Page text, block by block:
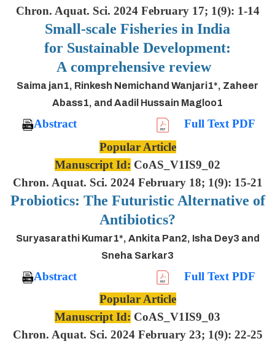
Chron. Aquat. Sci. 2024 February 17; 1(9): 1-14
Small-scale Fisheries in India
for Sustainable Development:
A comprehensive review
Saima jan1, Rinkesh Nemichand Wanjari1*, Zaheer
Abass1, and Aadil Hussain Magloo1
Abstract
Full Text PDF
Popular Article
Manuscript Id: CoAS_V1IS9_02
Chron. Aquat. Sci. 2024 February 18; 1(9): 15-21
Probiotics: The Futuristic Alternative of
Antibiotics?
Suryasarathi Kumar1*, Ankita Pan2, Isha Dey3 and
Sneha Sarkar3
Abstract
Full Text PDF
Popular Article
Manuscript Id: CoAS_V1IS9_03
Chron. Aquat. Sci. 2024 February 23; 1(9): 22-25